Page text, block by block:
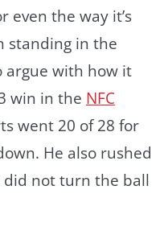
even the way it’s
standing in the
argue with how it
win in the NFC
went 20 of 28 for
He also rushed
not turn the ball